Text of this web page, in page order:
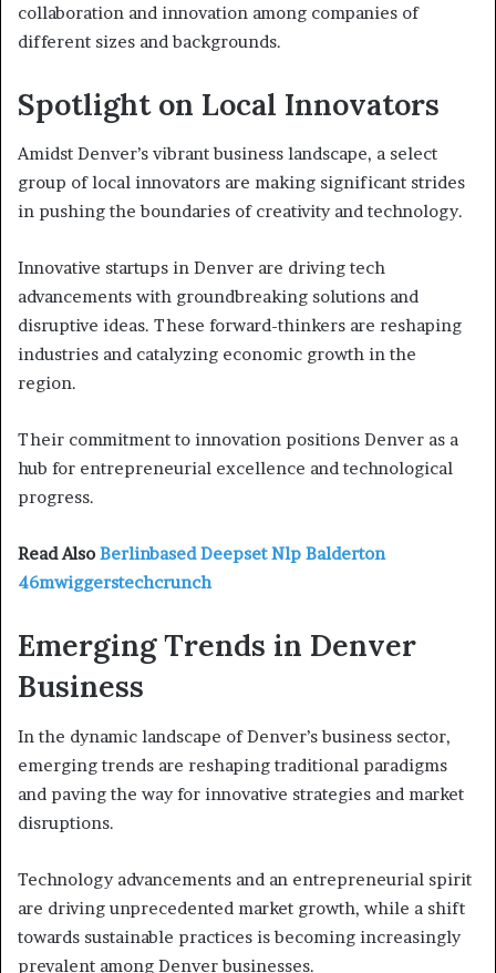
collaboration and innovation among companies of
different sizes and backgrounds.
Spotlight on Local Innovators
Amidst Denver’s vibrant business landscape, a select
group of local innovators are making significant strides
in pushing the boundaries of creativity and technology.
Innovative startups in Denver are driving tech
advancements with groundbreaking solutions and
disruptive ideas. These forward-thinkers are reshaping
industries and catalyzing economic growth in the
region.
Their commitment to innovation positions Denver as a
hub for entrepreneurial excellence and technological
progress.
Read Also Berlinbased Deepset Nlp Balderton
46mwiggerstechcrunch
Emerging Trends in Denver
Business
In the dynamic landscape of Denver’s business sector,
emerging trends are reshaping traditional paradigms
and paving the way for innovative strategies and market
disruptions.
Technology advancements and an entrepreneurial spirit
are driving unprecedented market growth, while a shift
towards sustainable practices is becoming increasingly
prevalent among Denver businesses.